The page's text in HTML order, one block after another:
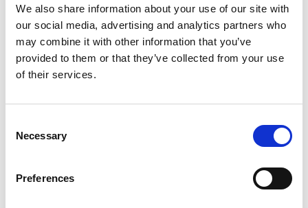
We also share information about your use of our site with
our social media, advertising and analytics partners who
may combine it with other information that you’ve
provided to them or that they’ve collected from your use
of their services.
Selection
Necessary
Preferences